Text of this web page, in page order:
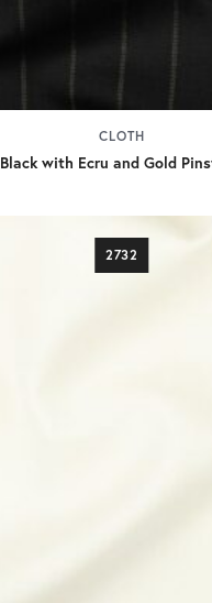
CLOTH
Black with Ecru and Gold
2732